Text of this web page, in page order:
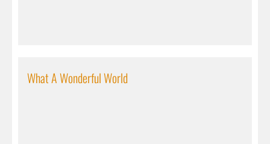
What A Wonderful World